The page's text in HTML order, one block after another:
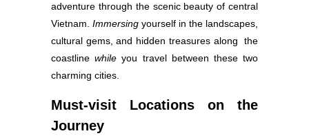
adventure through the scenic beauty of central
Vietnam. Immersing yourself in the landscapes,
cultural gems, and hidden treasures along the
coastlinewhileyou travel between these two
charming cities.
Must-visit Locations on the
Journey